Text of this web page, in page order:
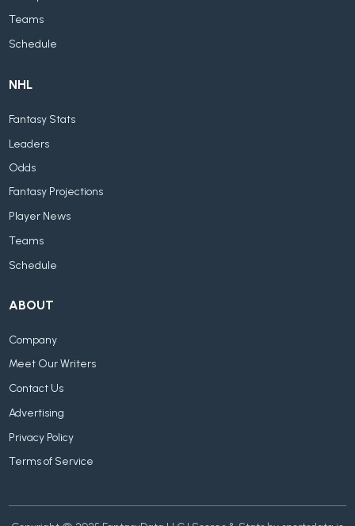
Teams
Schedule
NHL
Fantasy Stats
Leaders
Odds
Fantasy Projections
Player News
Teams
Schedule
ABOUT
Company
Meet Our Writers
Contact Us
Advertising
Privacy Policy
Terms of Service